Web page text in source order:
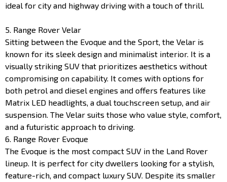
ideal for city and highway driving with a touch of thrill.
5. Range Rover Velar
Sitting between the Evoque and the Sport, the Velar is
known for its sleek design and minimalist interior. It is a
visually striking SUV that prioritizes aesthetics without
compromising on capability. It comes with options for
both petrol and diesel engines and offers features like
Matrix LED headlights, a dual touchscreen setup, and air
suspension. The Velar suits those who value style, comfort,
and a futuristic approach to driving.
6. Range Rover Evoque
The Evoque is the most compact SUV in the Land Rover
lineup. It is perfect for city dwellers looking for a stylish,
feature-rich, and compact luxury SUV. Despite its smaller